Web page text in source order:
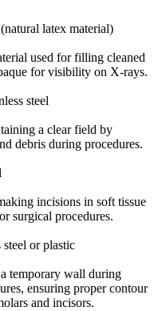
latex material)
used for filling cleaned
for visibility on X-rays.
steel
a clear field by
debris during procedures.
incisions in soft tissue
surgical procedures.
or plastic
temporary wall during
ensuring proper contour
and incisors.